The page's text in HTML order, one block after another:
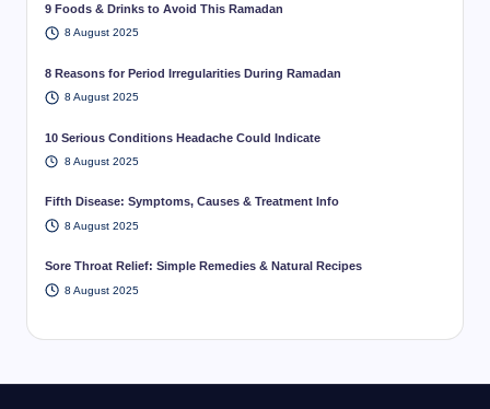
9 Foods & Drinks to Avoid This Ramadan
8 August 2025
8 Reasons for Period Irregularities During Ramadan
8 August 2025
10 Serious Conditions Headache Could Indicate
8 August 2025
Fifth Disease: Symptoms, Causes & Treatment Info
8 August 2025
Sore Throat Relief: Simple Remedies & Natural Recipes
8 August 2025